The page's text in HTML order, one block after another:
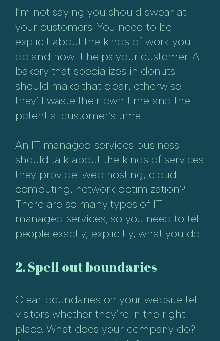
I’m not saying you should swear at
your customers. You need to be
explicit about the kinds of work you
do and how it helps your customer. A
bakery that specializes in donuts
should make that clear, otherwise
they’ll waste their own time and the
potential customer’s time.
An IT managed services business
should talk about the kinds of services
they provide: web hosting, cloud
computing, network optimization?
There are so many types of IT
managed services, so you need to tell
people exactly, explicitly, what you do.
2. Spell out boundaries
Clear boundaries on your website tell
visitors whether they’re in the right
place. What does your company do?